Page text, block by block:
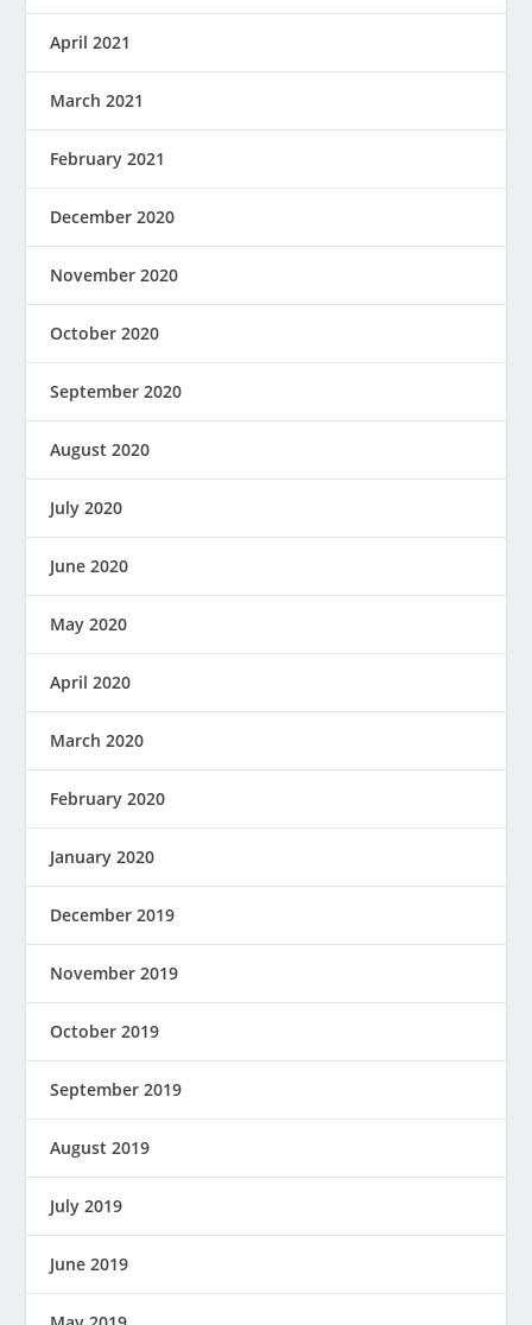
April 2021
March 2021
February 2021
December 2020
November 2020
October 2020
September 2020
August 2020
July 2020
June 2020
May 2020
April 2020
March 2020
February 2020
January 2020
December 2019
November 2019
October 2019
September 2019
August 2019
July 2019
June 2019